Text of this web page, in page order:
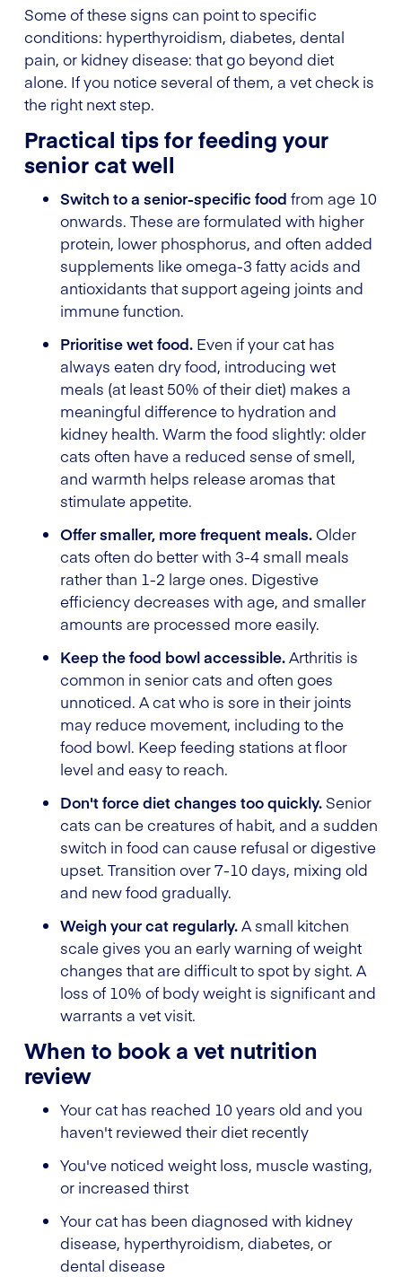
Some of these signs can point to specific
conditions: hyperthyroidism, diabetes, dental
pain, or kidney disease: that go beyond diet
alone. If you notice several of them, a vet check is
the right next step.
Practical tips for feeding your
senior cat well
Switch to a senior-specific food from age 10
onwards. These are formulated with higher
protein, lower phosphorus, and often added
supplements like omega-3 fatty acids and
antioxidants that support ageing joints and
immune function.
Prioritise wet food. Even if your cat has
always eaten dry food, introducing wet
meals (at least 50% of their diet) makes a
meaningful difference to hydration and
kidney health. Warm the food slightly: older
cats often have a reduced sense of smell,
and warmth helps release aromas that
stimulate appetite.
Offer smaller, more frequent meals. Older
cats often do better with 3-4 small meals
rather than 1-2 large ones. Digestive
efficiency decreases with age, and smaller
amounts are processed more easily.
Keep the food bowl accessible.Arthritis is
common in senior cats and often goes
unnoticed. A cat who is sore in their joints
may reduce movement, including to the
food bowl. Keep feeding stations at floor
level and easy to reach.
Don't force diet changes too quickly.Senior
cats can be creatures of habit, and a sudden
switch in food can cause refusal or digestive
upset. Transition over 7-10 days, mixing old
and new food gradually.
Weigh your cat regularly.A small kitchen
scale gives you an early warning of weight
changes that are difficult to spot by sight. A
loss of 10% of body weight is significant and
warrants a vet visit.
When to book a vet nutrition
review
Your cat has reached 10 years old and you
haven't reviewed their diet recently
You've noticed weight loss, muscle wasting,
or increased thirst
Your cat has been diagnosed with kidney
disease, hyperthyroidism, diabetes, or
dental disease